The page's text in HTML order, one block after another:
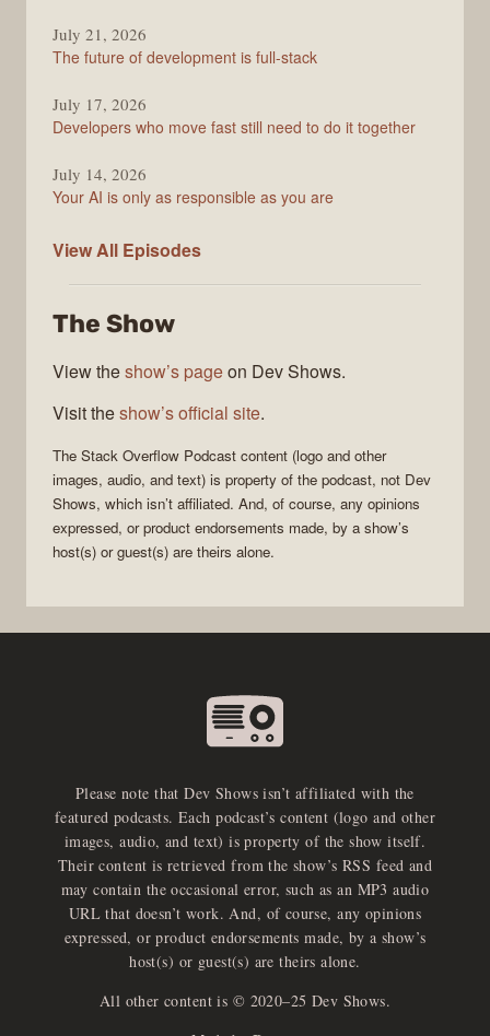
July 21, 2026
The future of development is full-stack
July 17, 2026
Developers who move fast still need to do it together
July 14, 2026
Your AI is only as responsible as you are
View All The
Podcast
Episodes
The Show
View theshow’s pageon Dev Shows.
Visit theshow’s official site.
The Stack Overflow Podcast content (logo and other
images, audio, and text) is property of the podcast, not Dev
Shows, which isn’t affiliated. And, of course, any opinions
expressed, or product endorsements made, by a show’s
host(s) or guest(s) are theirs alone.
Please note that Dev Shows isn’t affiliated with the
featured podcasts. Each podcast’s content (logo and other
images, audio, and text) is property of the show itself.
Their content is retrieved from the show’s RSS feed and
may contain the occasional error, such as an MP3 audio
URL that doesn’t work. And, of course, any opinions
expressed, or product endorsements made, by a show’s
host(s) or guest(s) are theirs alone.
All other content is © 2020–25 Dev Shows.